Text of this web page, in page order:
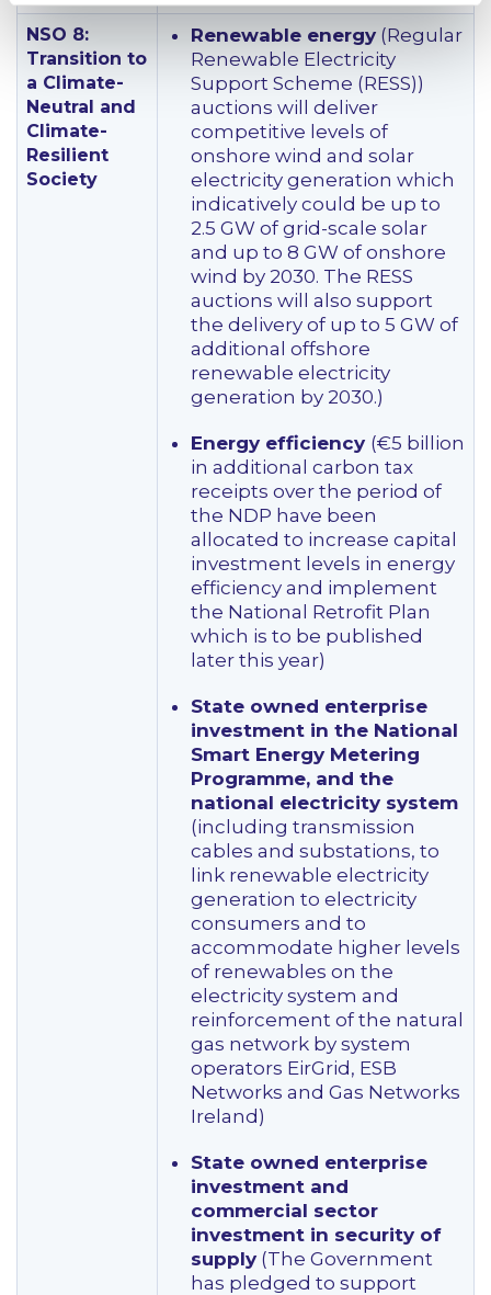
NSO 8:
Transition to
a Climate-
Neutral and
Climate-
Resilient
Society
Renewable energy(Regular
Renewable Electricity
Support Scheme (RESS))
auctions will deliver
competitive levels of
onshore wind and solar
electricity generation which
indicatively could be up to
2.5 GW of grid-scale solar
and up to 8 GW of onshore
wind by 2030. The RESS
auctions will also support
the delivery of up to 5 GW of
additional offshore
renewable electricity
generation by 2030.)
Energy efficiency (€5 billion
in additional carbon tax
receipts over the period of
the NDP have been
allocated to increase capital
investment levels in energy
efficiency and implement
the National Retrofit Plan
which is to be published
later this year)
State owned enterprise
investment in the National
Smart Energy Metering
Programme, and the
national electricity system
(including transmission
cables and substations, to
link renewable electricity
generation to electricity
consumers and to
accommodate higher levels
of renewables on the
electricity system and
reinforcement of the natural
gas network by system
operators EirGrid, ESB
Networks and Gas Networks
Ireland)
State owned enterprise
investment and
commercial sector
investment in security of
supply (The Government
has pledged to support